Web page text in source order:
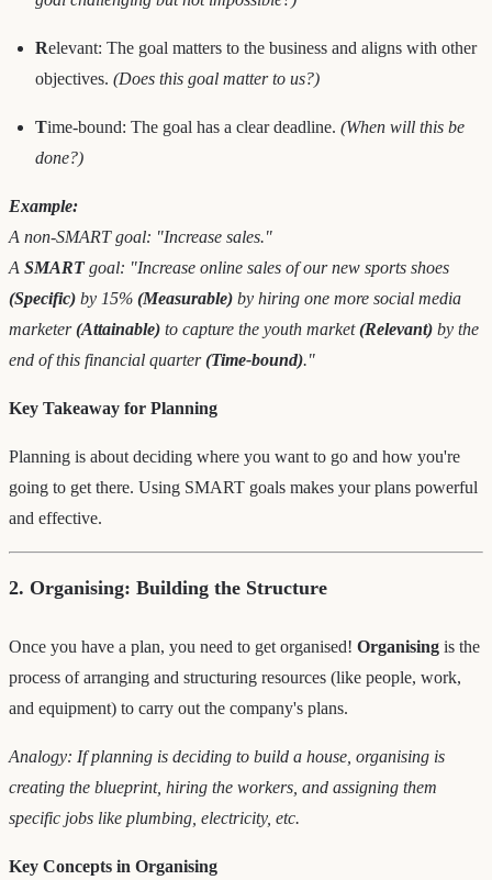
Relevant: The goal matters to the business and aligns with other
objectives. (Does this goal matter to us?)
Time-bound: The goal has a clear deadline. (When will this be
done?)
Example:
A non-SMART goal: "Increase sales."
A SMARTgoal: "Increase online sales of our new sports shoes
(Specific) by 15% (Measurable) by hiring one more social media
marketer(Attainable) to capture the youth market(Relevant) by the
end of this financial quarter(Time-bound)."
Key Takeaway for Planning
Planning is about deciding where you want to go and how you're
going to get there. Using SMART goals makes your plans powerful
and effective.
2. Organising: Building the Structure
Once you have a plan, you need to get organised! Organising is the
process of arranging and structuring resources (like people, work,
and equipment) to carry out the company's plans.
Analogy: If planning is deciding to build a house, organising is
creating the blueprint, hiring the workers, and assigning them
specific jobs like plumbing, electricity, etc.
Key Concepts in Organising